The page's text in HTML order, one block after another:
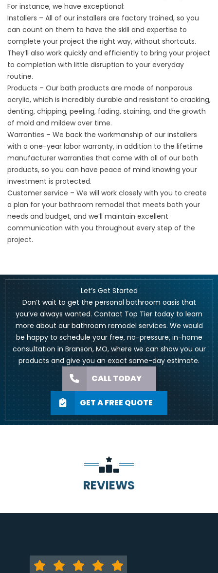
For instance, we have exceptional:
Installers – All of our installers are factory trained, so you
can count on them to have the skill and expertise to
complete your project the right way, without shortcuts.
They’ll also work quickly and efficiently to bring your project
to completion with little disruption to your everyday
routine.
Products – Our bath products are made of nonporous
acrylic, which is incredibly durable and resistant to cracking,
denting, chipping, peeling, fading, staining, and the growth
of mold and mildew over time.
Warranties – We back the workmanship of our installers
with a one-year labor warranty, in addition to the lifetime
manufacturer warranties that come with all of our bath
products, so you can have peace of mind knowing your
investment is protected.
Customer service – We will work closely with you to create
a plan for your bathroom remodel that meets both your
needs and budget, and we’ll maintain excellent
communication with you throughout every step of the
project.
Let’s Get Started
Don’t wait to get the personal bathroom oasis that
you’ve always wanted. Contact Top Tier today to learn
more about our bathroom remodel services. We would
be happy to schedule your free, no-pressure, in-home
consultation in Branson, MO, where we can show you our
products and give you an exact same-day estimate.
CALL TODAY
GET A FREE QUOTE
REVIEWS